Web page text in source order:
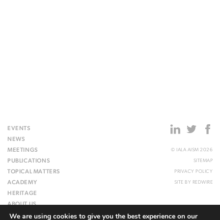
EVENTS
NEWS
MEETINGS
PUBLICATIONS
TOPICAL MATTERS
ACADEMY
HERITAGE
ABOUT US
WEBSITE
© IALA AISM 2026
SITEMAP
PRIVACY POLICY
SITE BY REDWIRE
We are using cookies to give you the best experience on our